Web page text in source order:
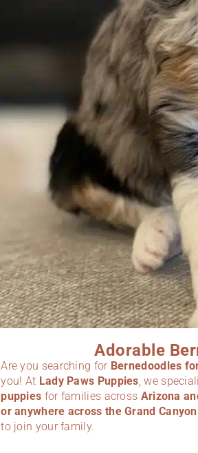
Adorable
Are you searching for Bernedoodles
you! At Lady Paws Puppies, we
puppies for families across Arizona
or anywhere across the Grand
to join your family.